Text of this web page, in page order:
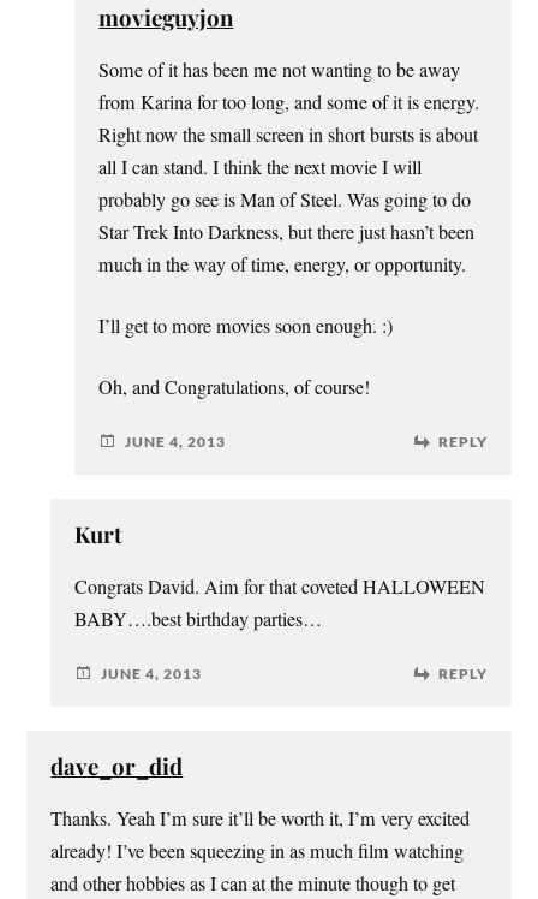
movieguyjon
Some of it has been me not wanting to be away
from Karina for too long, and some of it is energy.
Right now the small screen in short bursts is about
all I can stand. I think the next movie I will
probably go see is Man of Steel. Was going to do
Star Trek Into Darkness, but there just hasn’t been
much in the way of time, energy, or opportunity.
I’ll get to more movies soon enough. :)
Oh, and Congratulations, of course!
JUNE 4, 2013 REPLY
Kurt
Congrats David. Aim for that coveted HALLOWEEN
BABY….best birthday parties…
JUNE 4, 2013 REPLY
dave_or_did
Thanks. Yeah I’m sure it’ll be worth it, I’m very excited
already! I’ve been squeezing in as much film watching
and other hobbies as I can at the minute though to get